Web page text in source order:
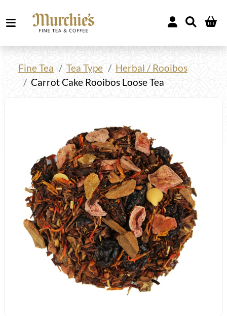
Fine Tea Tea Type
Herbal / Rooibos
Carrot Cake Rooibos Loose Tea